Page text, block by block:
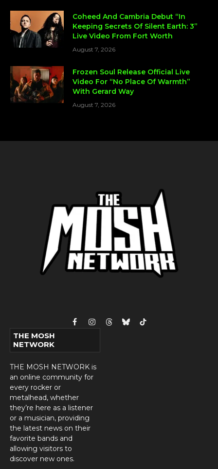
Coheed And Cambria Debut “In
Keeping Secrets Of Silent Earth: 3”
Live Video From Fort Worth
August 7, 2026
Frozen Soul Release Official Live
Video For “No Place Of Warmth”
With Gerard Way
August 7, 2026
FacebookInstagram
ThreadsBlueskyTikTok
THE MOSH
NETWORK
THE MOSH NETWORK is
an online community for
every rocker or
metalhead, whether
they’re here as a listener
or a musician, providing
the latest news on their
favorite bands and
allowing visitors to
discover new ones.